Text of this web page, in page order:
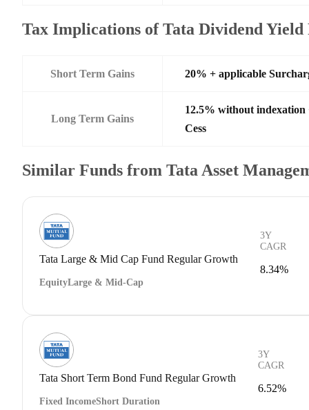
Tax Implications of Tata Dividend
Short Term Gains 20% + applicable
Long Term Gains
12.5% without
Cess
Similar Funds from Tata Asset
Tata Large & Mid Cap Fund Regular Growth
EquityLarge & Mid-Cap
3Y
CAGR
8.34%
Tata Short Term Bond Fund Regular Growth
Fixed IncomeShort Duration
3Y
CAGR
6.52%